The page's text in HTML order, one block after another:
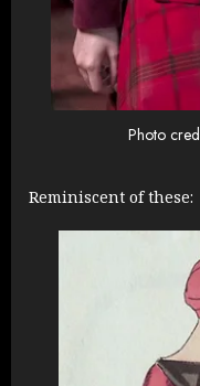
Photo
Reminiscent of these: